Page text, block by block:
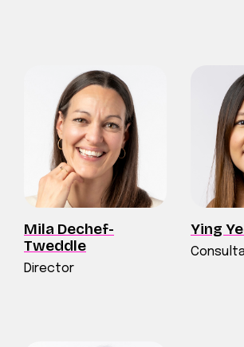
Mila Dechef-
Tweddle
Director
Ying